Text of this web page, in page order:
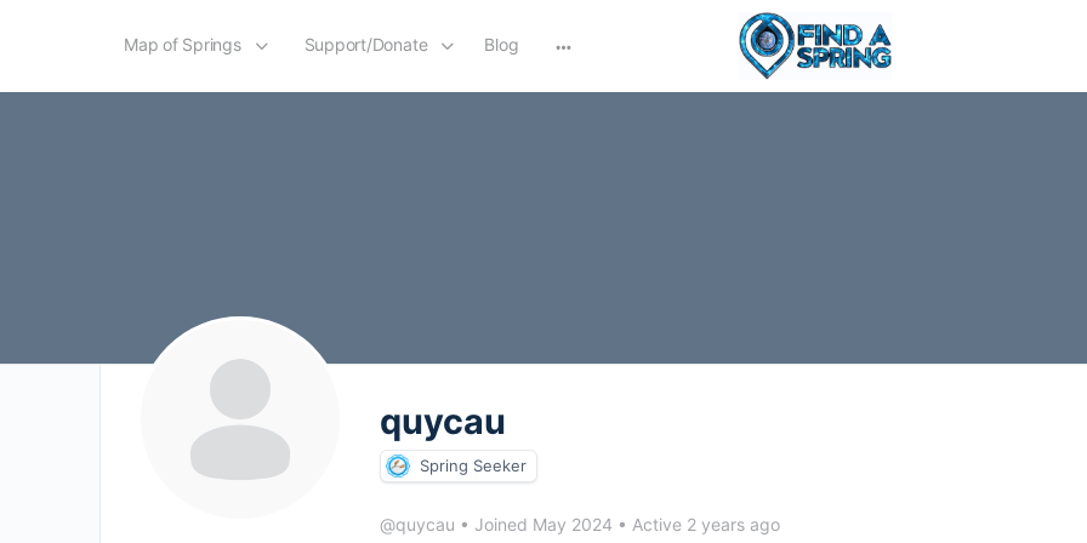
Map of Springs Support/Donate Blog
options
quycau
Spring Seeker
@quycau • Joined May 2024 • Active 2 years ago